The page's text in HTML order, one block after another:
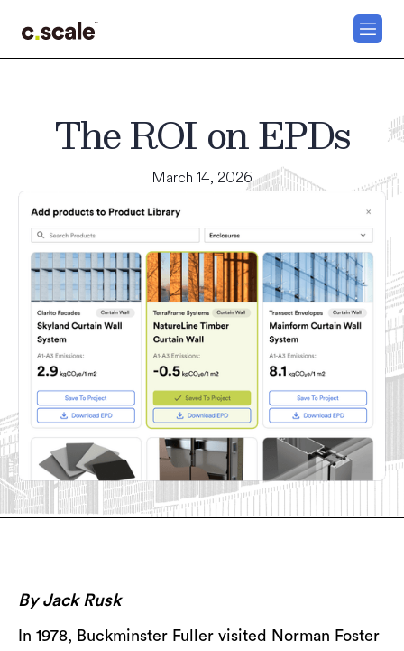
The ROI on EPDs
March 14, 2026
By Jack Rusk
In 1978, Buckminster Fuller visited Norman Foster